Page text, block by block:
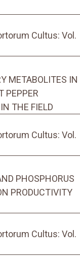
Cultus: Vol.
METABOLITES IN
PEPPER
THE FIELD
Cultus: Vol.
PHOSPHORUS
PRODUCTIVITY
Cultus: Vol.